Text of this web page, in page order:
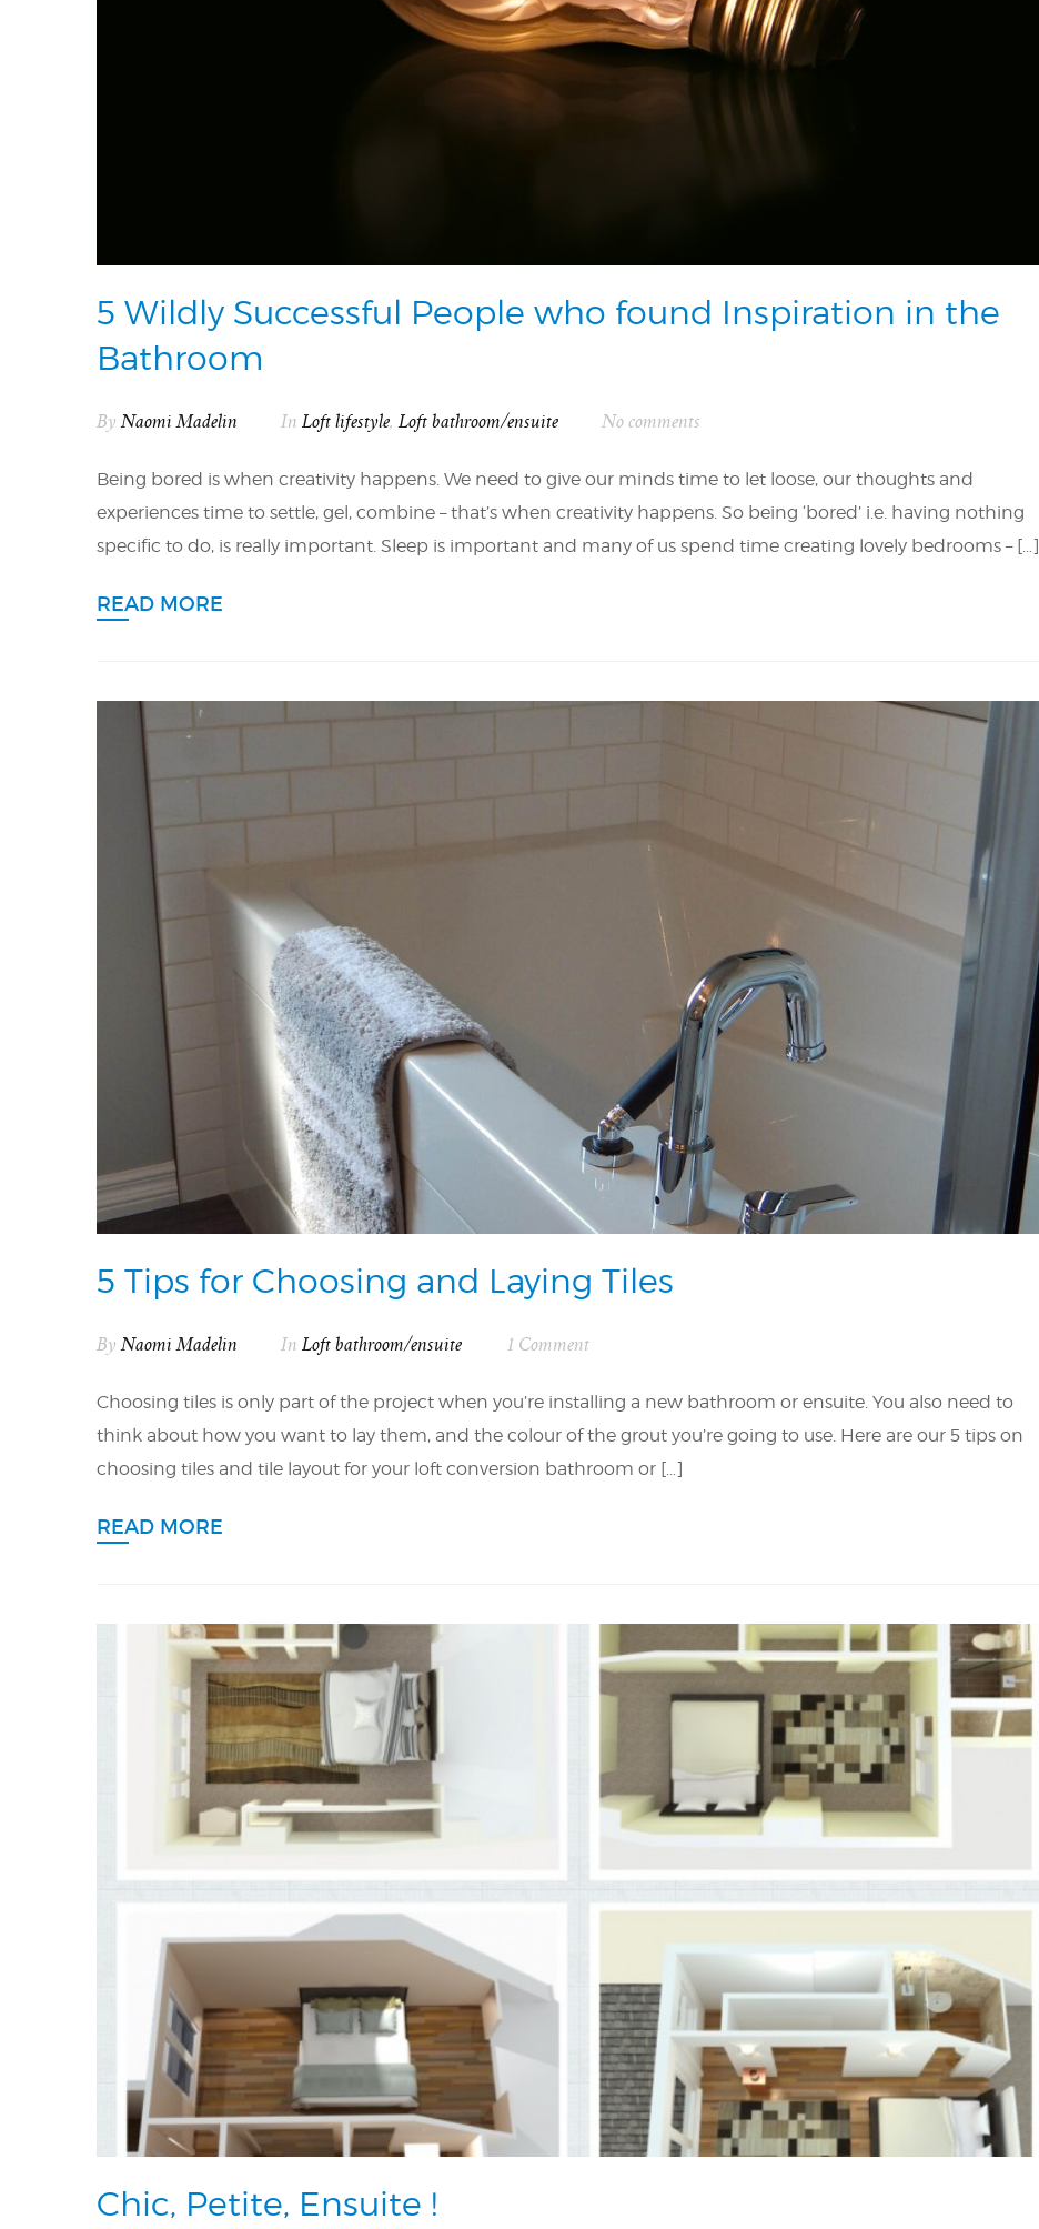
5 Wildly Successful People who found Inspiration in the
Bathroom
ByNaomi Madelin In Loft lifestyle, Loft bathroom/ensuite No comments
Being bored is when creativity happens. We need to give our minds time to let loose, our thoughts and
experiences time to settle, gel, combine – that’s when creativity happens. So being ‘bored’ i.e. having nothing
specific to do, is really important. Sleep is important and many of us spend time creating lovely bedrooms – […]
READ MORE
5 Tips for Choosing and Laying Tiles
ByNaomi Madelin In Loft bathroom/ensuite 1 Comment
Choosing tiles is only part of the project when you’re installing a new bathroom or ensuite. You also need to
think about how you want to lay them, and the colour of the grout you’re going to use. Here are our 5 tips on
choosing tiles and tile layout for your loft conversion bathroom or […]
READ MORE
Chic, Petite, Ensuite !